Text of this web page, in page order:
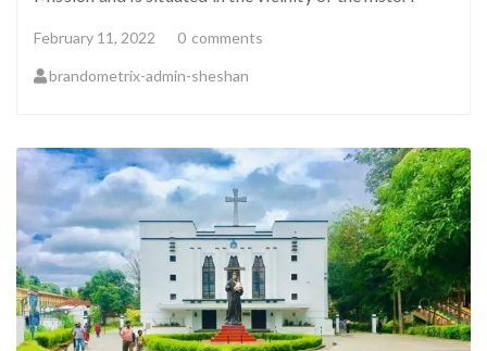
February 11, 2022 0 comments
brandometrix-admin-sheshan